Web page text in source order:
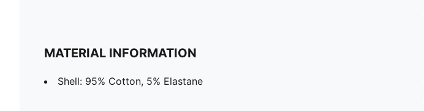
MATERIAL INFORMATION
Shell: 95% Cotton, 5% Elastane